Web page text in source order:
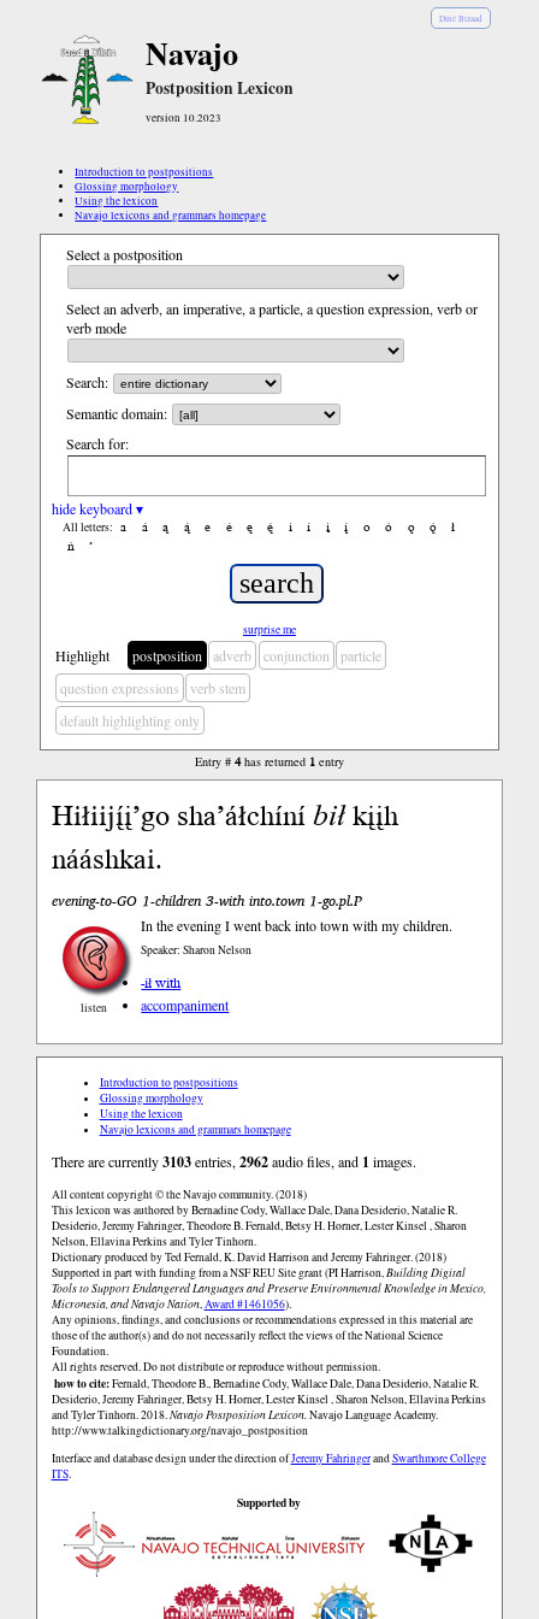
Diné Bizaad
Navajo
Postposition Lexicon
version 10.2023
Introduction to postpositions
Glossing morphology
Using the lexicon
Navajo lexicons and grammars homepage
Select a postposition
Select an adverb, an imperative, a particle, a question expression, verb or
verb mode
Search:
Semantic domain:
Search for:
hide keyboard ▾
All letters: a á ą ą́ e é ę ę́ i í į į́ o ó ǫ ǫ́
ł
ń
’
surprise me
Highlight postposition adverb conjunction
particle
question expressions
verb stem
default highlighting only
Entry # 4has returned 1entry
Hiłiijį́į’go sha’áłchíníbiłkįįh
nááshkai.
evening-to-GO 1-children 3-with into.town 1-go.pl.P
listen
In the evening I went back into town with my children.
Speaker: Sharon Nelson
-ił with
accompaniment
Introduction to postpositions
Glossing morphology
Using the lexicon
Navajo lexicons and grammars homepage
There are currently3103entries,2962audio files, and 1 images.
All content copyright © the Navajo community. (2018)
This lexicon was authored by Bernadine Cody, Wallace Dale, Dana Desiderio, Natalie R.
Desiderio, Jeremy Fahringer, Theodore B. Fernald, Betsy H. Horner, Lester Kinsel , Sharon
Nelson, Ellavina Perkins and Tyler Tinhorn.
Dictionary produced by Ted Fernald, K. David Harrison and Jeremy Fahringer. (2018)
Supported in part with funding from a NSF REU Site grant (PI Harrison,Building Digital
Tools to Support Endangered Languages and Preserve Environmental Knowledge in Mexico,
Micronesia, and Navajo Nation,Award #1461056).
Any opinions, findings, and conclusions or recommendations expressed in this material are
those of the author(s) and do not necessarily reflect the views of the National Science
Foundation.
All rights reserved. Do not distribute or reproduce without permission.
how to cite:Fernald, Theodore B., Bernadine Cody, Wallace Dale, Dana Desiderio, Natalie R.
Desiderio, Jeremy Fahringer, Betsy H. Horner, Lester Kinsel , Sharon Nelson, Ellavina Perkins
and Tyler Tinhorn. 2018.Navajo Postposition Lexicon.Navajo Language Academy.
http://www.talkingdictionary.org/navajo_postposition
Interface and database design under the direction ofJeremy FahringerandSwarthmore College
ITS.
Supported by